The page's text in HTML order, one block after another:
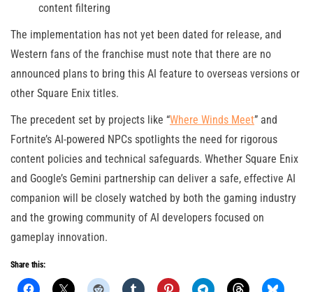
content filtering
The implementation has not yet been dated for release, and
Western fans of the franchise must note that there are no
announced plans to bring this AI feature to overseas versions or
other Square Enix titles.
The precedent set by projects like “Where Winds Meet” and
Fortnite’s AI-powered NPCs spotlights the need for rigorous
content policies and technical safeguards. Whether Square Enix
and Google’s Gemini partnership can deliver a safe, effective AI
companion will be closely watched by both the gaming industry
and the growing community of AI developers focused on
gameplay innovation.
Share this: